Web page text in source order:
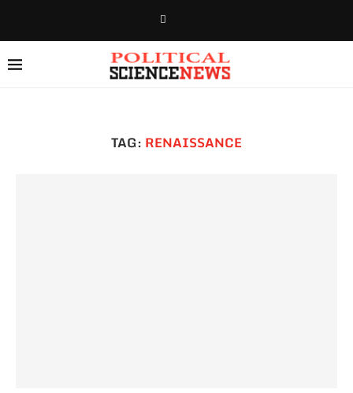
TAG: RENAISSANCE